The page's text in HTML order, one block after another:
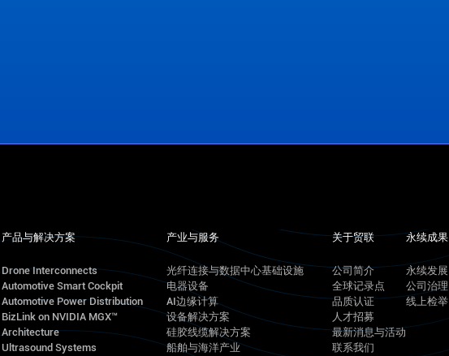
产品与解决方案
Drone Interconnects
Automotive Smart Cockpit
Automotive Power Distribution
BizLink on NVIDIA MGX™
Architecture
Ultrasound Systems
产业与服务
光纤连接与数据中心基础设施
电器设备
AI边缘计算
设备解决方案
硅胶线缆解决方案
船舶与海洋产业
关于贸联
公司简介
全球记录点
品质认证
人才招募
最新消息与活动
联系我们
永续成果
永续发展
公司治理
线上检举